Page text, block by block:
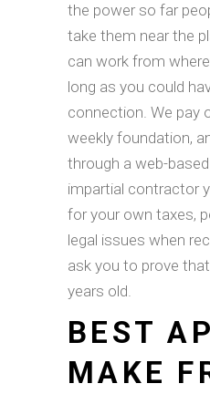
the power so far
take them near the
can work from
long as you could
connection. We pay
weekly foundation,
through a web-
impartial contractor
for your own taxes,
legal issues when
ask you to prove
years old.
BEST
MAKE